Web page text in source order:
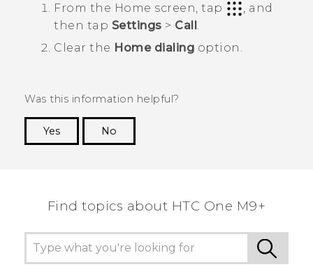
From the Home screen, tap
, and
then tap Settings > Call.
Clear the Home dialing option.
Was this information helpful?
Yes
No
Find topics about HTC One M9+